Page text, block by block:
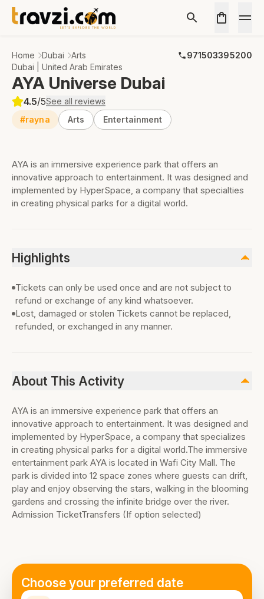
Home Dubai Arts
971503395200
Dubai | United Arab Emirates
AYA Universe Dubai
4.5/5See all reviews
#rayna
Arts Entertainment
AYA is an immersive experience park that offers an
innovative approach to entertainment. It was designed and
implemented by HyperSpace, a company that specialties
in creating physical parks for a digital world.
Highlights
Tickets can only be used once and are not subject to
refund or exchange of any kind whatsoever.
Lost, damaged or stolen Tickets cannot be replaced,
refunded, or exchanged in any manner.
About This Activity
AYA is an immersive experience park that offers an
innovative approach to entertainment. It was designed and
implemented by HyperSpace, a company that specializes
in creating physical parks for a digital world.The immersive
entertainment park AYA is located in Wafi City Mall. The
park is divided into 12 space zones where guests can drift,
play and enjoy observing the stars, walking in the blooming
gardens and crossing the infinite bridge over the river.
Admission TicketTransfers (If option selected)
Choose your preferred date